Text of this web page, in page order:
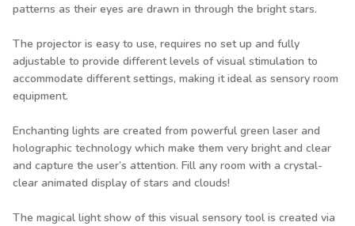
patterns as their eyes are drawn in through the bright stars.
The projector is easy to use, requires no set up and fully
adjustable to provide different levels of visual stimulation to
accommodate different settings, making it ideal as sensory room
equipment.
Enchanting lights are created from powerful green laser and
holographic technology which make them very bright and clear
and capture the user’s attention. Fill any room with a crystal-
clear animated display of stars and clouds!
The magical light show of this visual sensory tool is created via